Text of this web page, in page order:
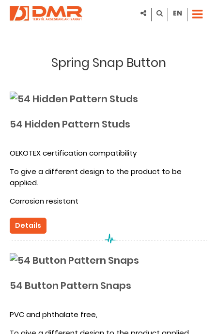
EN
Spring Snap Button
54 Hidden Pattern Studs
OEKOTEX certification compatibility
To give a different design to the product to be
applied.
Corrosion resistant
Different design because the cap is hidden
Details
54 Button Pattern Snaps
PVC and phthalate free,